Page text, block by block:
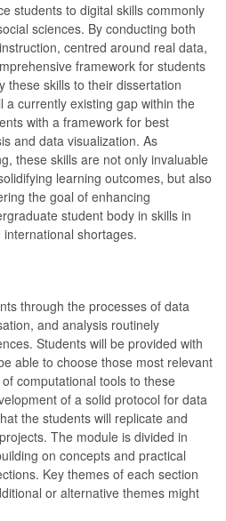
students to digital skills commonly
sciences. By conducting both
centred around real data,
framework for students
these skills to their dissertation
a currently existing gap within the
with a framework for best
and data visualization. As
these skills are not only invaluable
learning outcomes, but also
the goal of enhancing
student body in skills in
shortages.
through the processes of data
and analysis routinely
Students will be provided with
able to choose those most relevant
computational tools to these
of a solid protocol for data
the students will replicate and
The module is divided in
on concepts and practical
Key themes of each section
or alternative themes might